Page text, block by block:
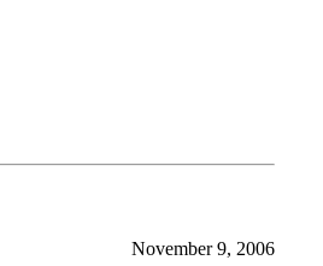
November 9, 2006